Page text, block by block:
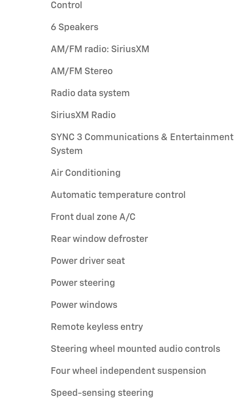
Control
6 Speakers
AM/FM radio: SiriusXM
AM/FM Stereo
Radio data system
SiriusXM Radio
SYNC 3 Communications & Entertainment
System
Air Conditioning
Automatic temperature control
Front dual zone A/C
Rear window defroster
Power driver seat
Power steering
Power windows
Remote keyless entry
Steering wheel mounted audio controls
Four wheel independent suspension
Speed-sensing steering